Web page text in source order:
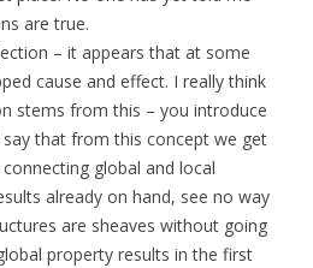
are true.
– it appears that at some
cause and effect. I really think
stems from this – you introduce
that from this concept we get
global and local
already on hand, see no way
are sheaves without going
property results in the first